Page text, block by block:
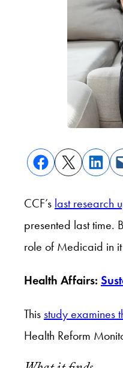
CCF’s last research
presented last time.
role of Medicaid in
Health Affairs:
This study examines
Health Reform